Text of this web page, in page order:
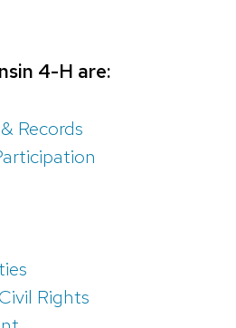
4-H are:
Records
Rights